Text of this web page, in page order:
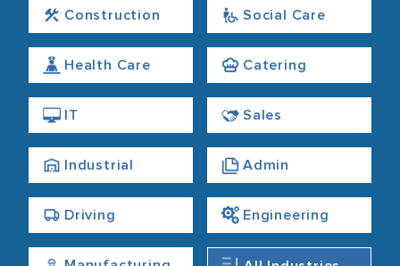
Construction Social Care
Health Care Catering
IT Sales
Industrial Admin
Driving Engineering